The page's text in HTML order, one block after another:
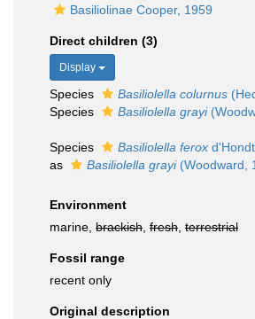
Basiliolinae Cooper, 1959
Direct children (3)
Display
Species Basiliolella colurnus
Species
Basiliolella grayi
Species Basiliolella ferox
as
Basiliolella grayi(Woodward,
Environment
marine, brackish fresh terrestrial
Fossil range
recent only
Original description